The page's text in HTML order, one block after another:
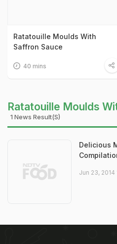
Ratatouille Moulds With
Saffron Sauce
40 mins
Ratatouille Moulds
1 News Result(s)
Delicious
Jun 23, 2014